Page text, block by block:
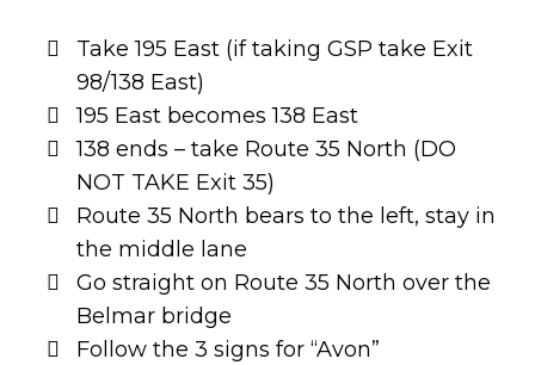
Take 195 East (if taking GSP take Exit
98/138 East)
195 East becomes 138 East
138 ends – take Route 35 North (DO
NOT TAKE Exit 35)
Route 35 North bears to the left, stay in
the middle lane
Go straight on Route 35 North over the
Belmar bridge
Follow the 3 signs for “Avon”